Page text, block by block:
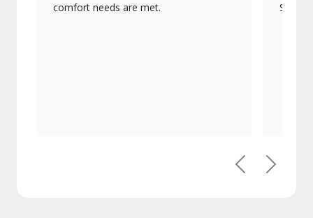
comfort needs are met.
PreviousNext